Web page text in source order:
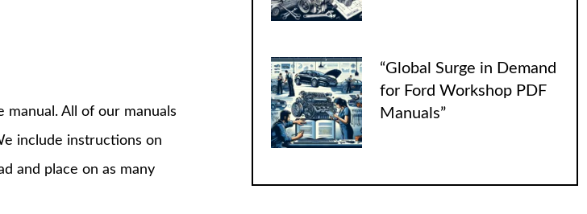
manual. All of our manuals
include instructions on
and place on as many
“Global Surge in Demand
for Ford Workshop PDF
Manuals”